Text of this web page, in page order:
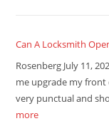
Can A Locksmith
Rosenberg July 11,
me upgrade my
very punctual and
more